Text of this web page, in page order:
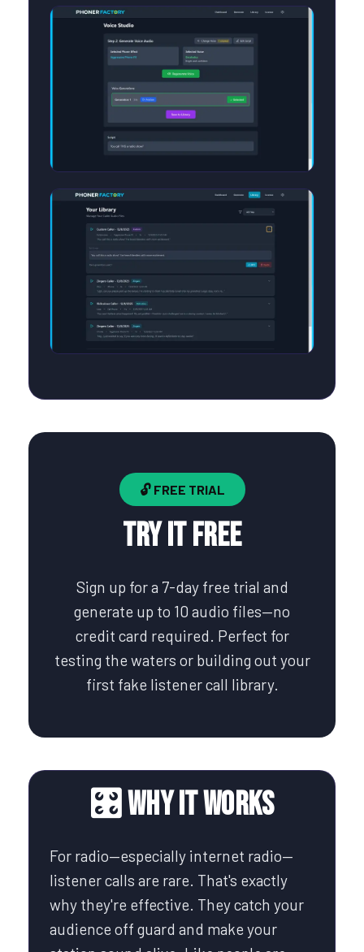
🔓 FREE TRIAL
Try It Free
Sign up for a 7-day free trial and
generate up to 10 audio files—no
credit card required. Perfect for
testing the waters or building out your
first fake listener call library.
🎛️ Why It Works
For radio—especially internet radio—
listener calls are rare. That's exactly
why they're effective. They catch your
audience off guard and make your